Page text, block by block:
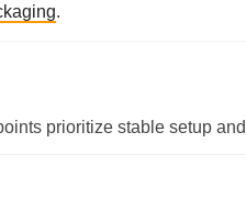
.
prioritize stable setup